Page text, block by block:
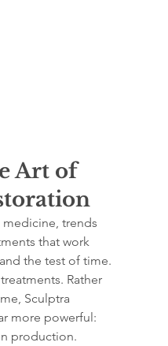
Art of
trends
that work
the test of time.
Rather
Sculptra
more powerful:
production.